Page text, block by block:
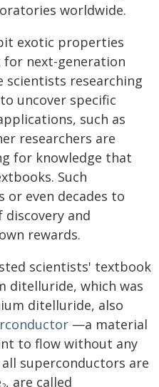
worldwide.
exotic properties
next-generation
scientists researching
uncover specific
such as
researchers are
for knowledge that
Such
or even decades to
and
rewards.
scientists' textbook
ditelluride, which was
ditelluride, also
—a material
to flow without any
superconductors are
, are called